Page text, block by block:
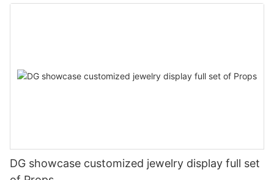
DG showcase customized jewelry display full set